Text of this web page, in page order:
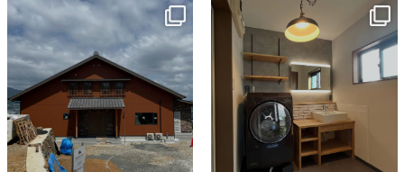
tomohouseinc
tomohouseinc
Jul 13